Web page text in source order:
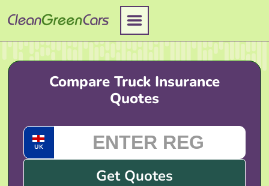
to
content
Compare Truck Insurance
Quotes
UK
Get Quotes